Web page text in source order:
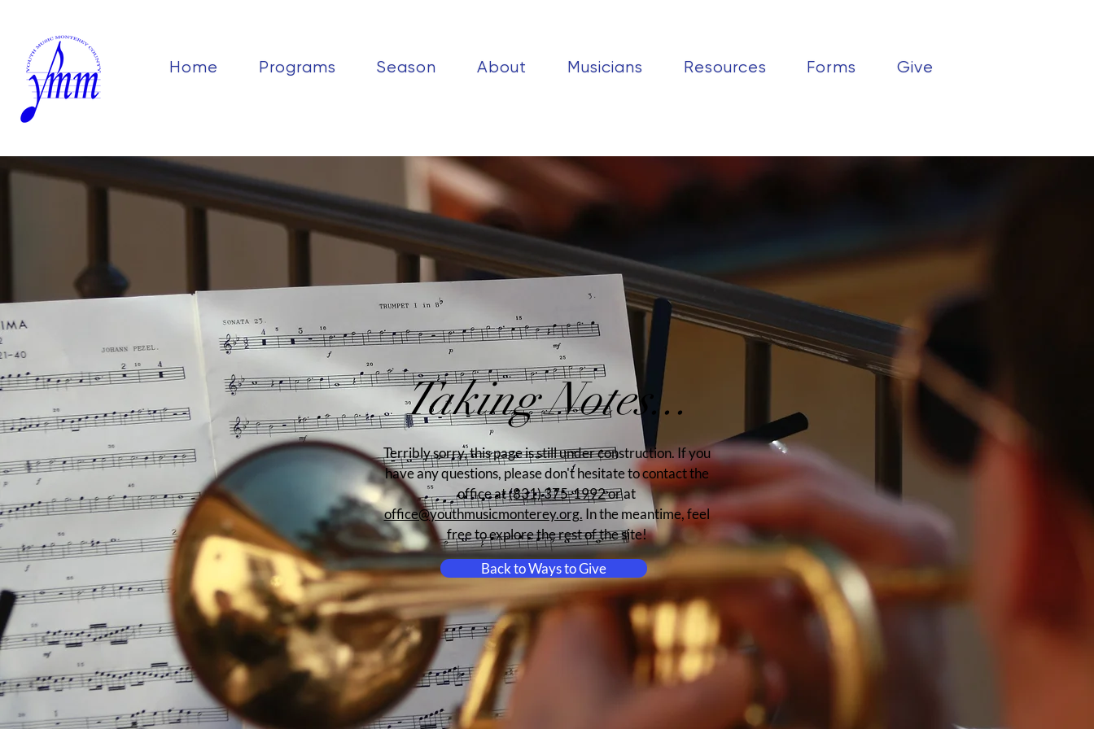
Home Programs Season About Musicians Resources Forms Give
Taking Notes...
Terribly sorry, this page is still under construction. If you
have any questions, please don't hesitate to contact the
office at(831) 375-1992or at
office@youthmusicmonterey.org. In the meantime, feel
free to explore the rest of the site!
Back to Ways to Give